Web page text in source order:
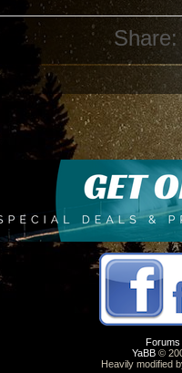
Share:
Forums
YaBB ©
Heavily modified